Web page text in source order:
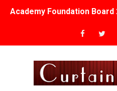
Academy Foundation
Second Stage Casts Celia
Albert Goya’s